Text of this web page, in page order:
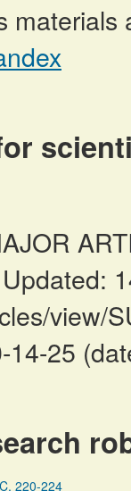
materials
view/
25
220-224